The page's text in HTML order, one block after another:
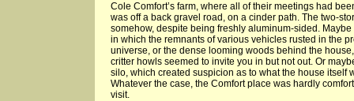
Cole Comfort’s farm, where all of their meetings had
was off a back gravel road, on a cinder path. The two-
somehow, despite being freshly aluminum-sided.
in which the remnants of various vehicles rusted in the
universe, or the dense looming woods behind the
critter howls seemed to invite you in but not out. Or
silo, which created suspicion as to what the house itself
Whatever the case, the Comfort place was hardly
visit.